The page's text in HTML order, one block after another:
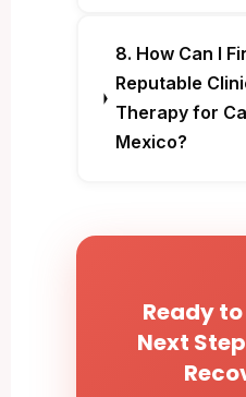
8. How Can I
Reputable
Therapy for
Mexico?
Ready
Next